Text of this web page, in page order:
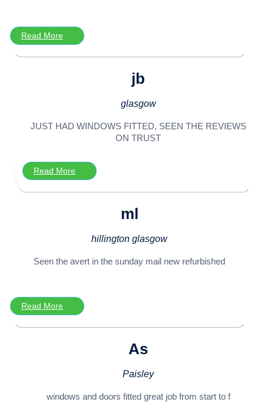
Read More
jb
glasgow
JUST HAD WINDOWS FITTED, SEEN THE REVIEWS
ON TRUST
Read More
ml
hillington glasgow
Seen the avert in the sunday mail new refurbished
Read More
As
Paisley
windows and doors fitted great job from start to f